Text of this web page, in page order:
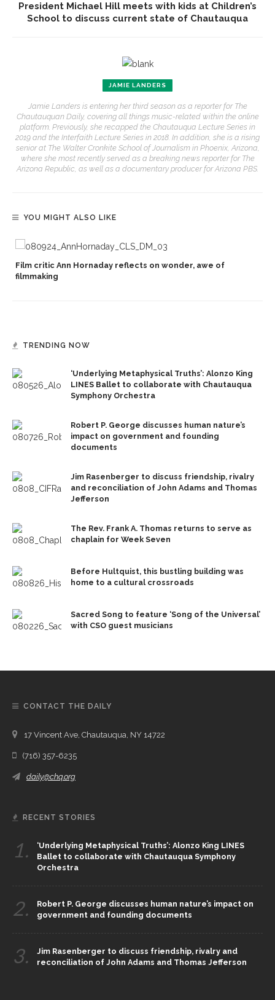
President Michael Hill meets with kids at Children’s
School to discuss current state of Chautauqua
JAMIE LANDERS
Jamie Landers is entering her third season as a reporter for The
Chautauquan Daily, covering all things music-related within the online
platform. Previously, she recapped the Chautauqua Lecture Series in
2019 and the Interfaith Lecture Series in 2018. In addition, she is a rising
senior at The Walter Cronkite School of Journalism in Phoenix, Arizona,
where she most recently served as a breaking news reporter for The
Arizona Republic, as well as a documentary producer for Arizona PBS.
YOU MIGHT ALSO LIKE
Film critic Ann Hornaday reflects on wonder, awe of
filmmaking
TRENDING NOW
‘Underlying Metaphysical Truths’: Alonzo King
LINES Ballet to collaborate with Chautauqua
Symphony Orchestra
Robert P. George discusses human nature’s
impact on government and founding
documents
Jim Rasenberger to discuss friendship, rivalry
and reconciliation of John Adams and Thomas
Jefferson
The Rev. Frank A. Thomas returns to serve as
chaplain for Week Seven
Before Hultquist, this bustling building was
home to a cultural crossroads
Sacred Song to feature ‘Song of the Universal’
with CSO guest musicians
CONTACT THE DAILY
17 Vincent Ave, Chautauqua, NY 14722
(716) 357-6235
daily@chq.org
RECENT STORIES
1.
‘Underlying Metaphysical Truths’: Alonzo King LINES
Ballet to collaborate with Chautauqua Symphony
Orchestra
2.
Robert P. George discusses human nature’s impact on
government and founding documents
3.
Jim Rasenberger to discuss friendship, rivalry and
reconciliation of John Adams and Thomas Jefferson